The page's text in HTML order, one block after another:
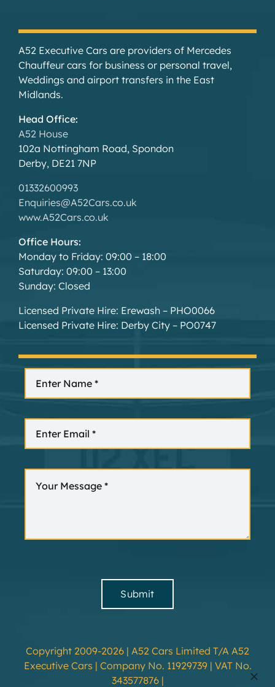
A52 Executive Cars are providers of Mercedes
Chauffeur cars for business or personal travel,
Weddings and airport transfers in the East
Midlands.
Head Office:
A52 House
102a Nottingham Road, Spondon
Derby, DE21 7NP
01332600993
Enquiries@A52Cars.co.uk
www.A52Cars.co.uk
Office Hours:
Monday to Friday: 09:00 – 18:00
Saturday: 09:00 – 13:00
Sunday: Closed
Licensed Private Hire: Erewash – PHO0066
Licensed Private Hire: Derby City – PO0747
Submit
Copyright 2009-2026 | A52 Cars Limited T/A A52
Executive Cars | Company No. 11929739 | VAT No.
343577876 |